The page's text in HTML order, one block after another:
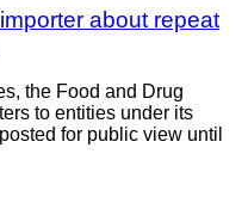
about repeat
the Food and Drug
to entities under its
for public view until